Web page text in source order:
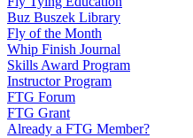
Buz Buszek Library
Fly of the Month
Whip Finish Journal
Skills Award Program
Instructor Program
FTG Forum
FTG Grant
Already a FTG Member?